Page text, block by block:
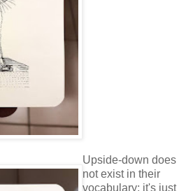
Upside-down does
not exist in their
vocabulary; it's just